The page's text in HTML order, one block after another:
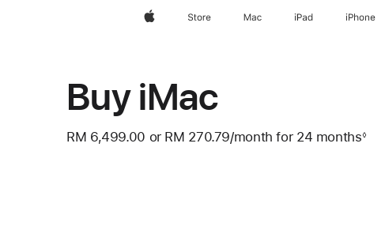
AppleStore Mac iPad iPhone
Buy iMac
RM 6,499.00 or RM 270.79/month per
for 24 months◊